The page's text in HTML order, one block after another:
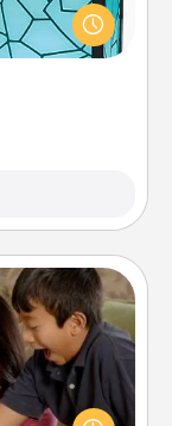
so far away
them know
one touch.
for many
norm and try